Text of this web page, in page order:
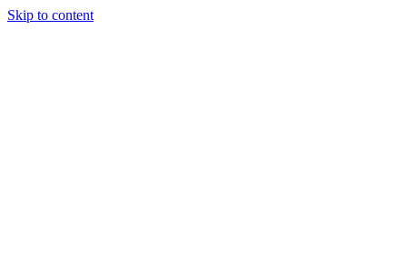
Skip to content